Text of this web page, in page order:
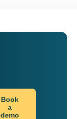
Book
a
demo